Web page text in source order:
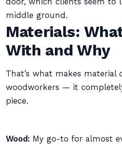
middle ground.
Materials:
With and Why
That’s what makes material
woodworkers — it
piece.
Wood: My go-to for almost